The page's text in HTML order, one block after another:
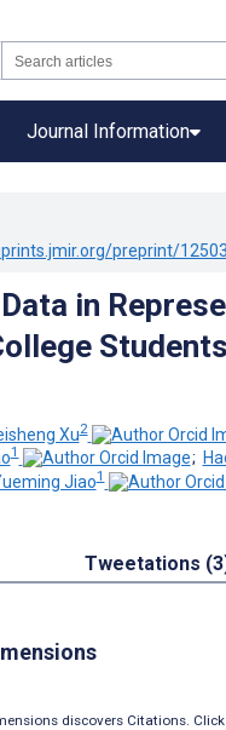
Journal Information
preprint/12503
in
Xu2
1 ;
Jiao1
Tweetations
discovers Citations.